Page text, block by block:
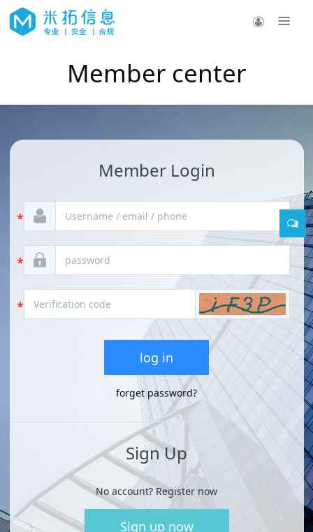
Member center
Member Login
log in
forget password?
Sign Up
No account? Register now
Sign up now